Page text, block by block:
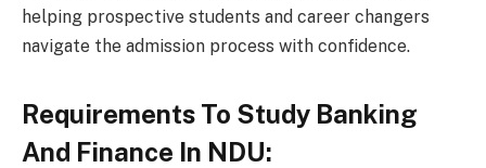
helping prospective students and career changers
navigate the admission process with confidence.
Requirements To Study Banking
And Finance In NDU: